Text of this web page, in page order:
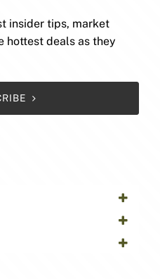
insider tips, market
hottest deals as they